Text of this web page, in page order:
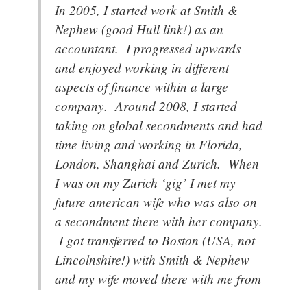
In 2005, I started work at Smith &
Nephew (good Hull link!) as an
accountant. I progressed upwards
and enjoyed working in different
aspects of finance within a large
company. Around 2008, I started
taking on global secondments and had
time living and working in Florida,
London, Shanghai and Zurich. When
I was on my Zurich ‘gig’ I met my
future american wife who was also on
a secondment there with her company.
I got transferred to Boston (USA, not
Lincolnshire!) with Smith & Nephew
and my wife moved there with me from